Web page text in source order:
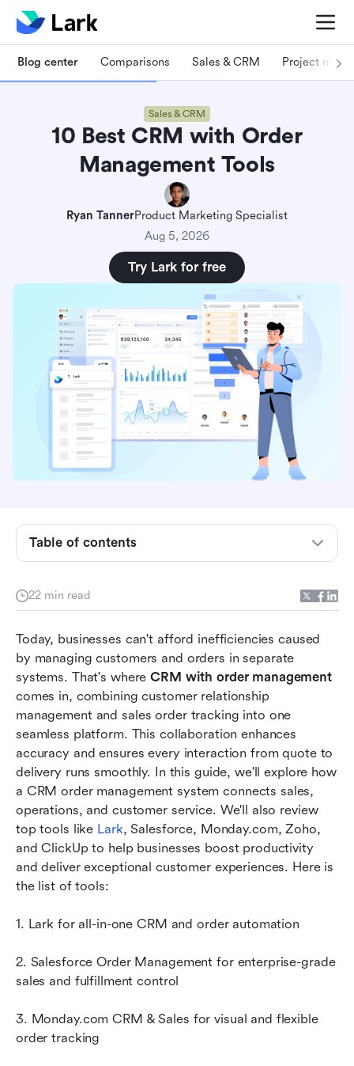
Blog center Comparisons Sales & CRM Project
Sales & CRM
10 Best CRM with Order
Management Tools
Ryan TannerProduct Marketing Specialist
Aug 5, 2026
Try Lark for free
22 min read
Today, businesses can't afford inefficiencies caused
by managing customers and orders in separate
systems. That's where CRM with order management
comes in, combining customer relationship
management and sales order tracking into one
seamless platform. This collaboration enhances
accuracy and ensures every interaction from quote to
delivery runs smoothly. In this guide, we'll explore how
a CRM order management system connects sales,
operations, and customer service. We'll also review
top tools like Lark, Salesforce, Monday.com, Zoho,
and ClickUp to help businesses boost productivity
and deliver exceptional customer experiences. Here is
the list of tools:
1. Lark for all-in-one CRM and order automation
2. Salesforce Order Management for enterprise-grade
sales and fulfillment control
3. Monday.com CRM & Sales for visual and flexible
order tracking
Table of contents
What is CRM with order management?
Key benefits of CRM with order management
management system
10 Best CRM with order management tools
How to choose the right CRM with order
management
Final thoughts
FAQs
Related reading